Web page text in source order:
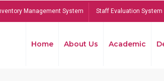
Management System Staff Evaluation System
Home About Us Academic